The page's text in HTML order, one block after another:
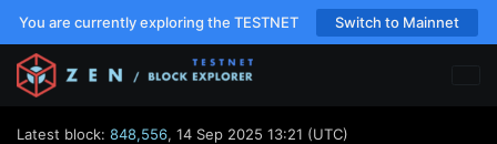
You are currently exploring the TESTNET Switch to Mainnet
Latest block: 848,556, 14 Sep 2025 13:21 (UTC)